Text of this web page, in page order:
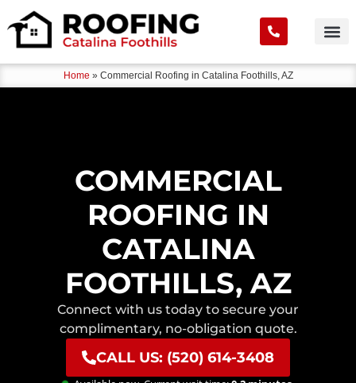
Home » Commercial Roofing in Catalina Foothills, AZ
COMMERCIAL
ROOFING IN
CATALINA
FOOTHILLS, AZ
Connect with us today to secure your
complimentary, no-obligation quote.
CALL US: (520) 614-3408